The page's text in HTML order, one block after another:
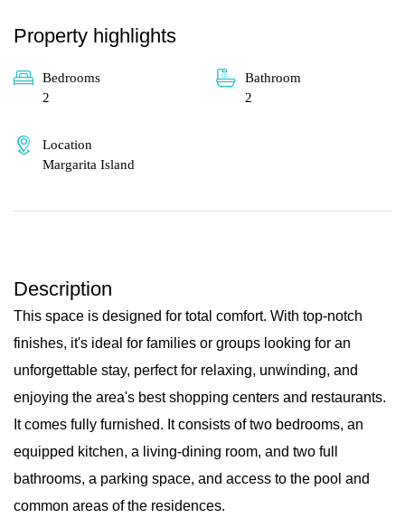
Property highlights
Bedrooms
2
Bathroom
2
Location
Margarita Island
Description
This space is designed for total comfort. With top-notch
finishes, it's ideal for families or groups looking for an
unforgettable stay, perfect for relaxing, unwinding, and
enjoying the area's best shopping centers and restaurants.
It comes fully furnished. It consists of two bedrooms, an
equipped kitchen, a living-dining room, and two full
bathrooms, a parking space, and access to the pool and
common areas of the residences.